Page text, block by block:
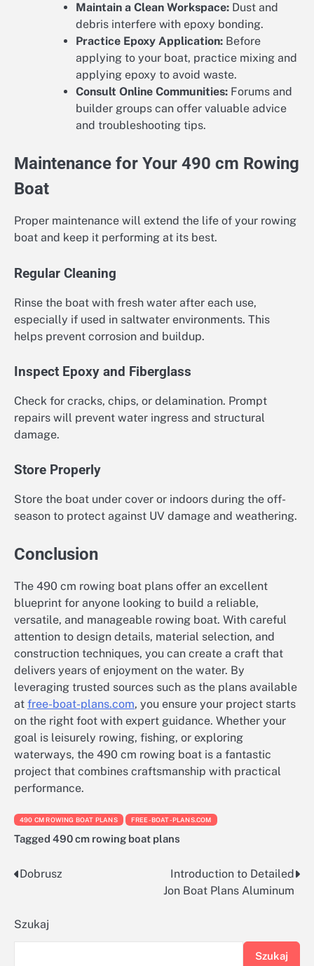
Maintain a Clean Workspace: Dust and
debris interfere with epoxy bonding.
Practice Epoxy Application: Before
applying to your boat, practice mixing and
applying epoxy to avoid waste.
Consult Online Communities: Forums and
builder groups can offer valuable advice
and troubleshooting tips.
Maintenance for Your 490 cm Rowing
Boat
Proper maintenance will extend the life of your rowing
boat and keep it performing at its best.
Regular Cleaning
Rinse the boat with fresh water after each use,
especially if used in saltwater environments. This
helps prevent corrosion and buildup.
Inspect Epoxy and Fiberglass
Check for cracks, chips, or delamination. Prompt
repairs will prevent water ingress and structural
damage.
Store Properly
Store the boat under cover or indoors during the off-
season to protect against UV damage and weathering.
Conclusion
The 490 cm rowing boat plans offer an excellent
blueprint for anyone looking to build a reliable,
versatile, and manageable rowing boat. With careful
attention to design details, material selection, and
construction techniques, you can create a craft that
delivers years of enjoyment on the water. By
leveraging trusted sources such as the plans available
at free-boat-plans.com, you ensure your project starts
on the right foot with expert guidance. Whether your
goal is leisurely rowing, fishing, or exploring
waterways, the 490 cm rowing boat is a fantastic
project that combines craftsmanship with practical
performance.
490 CM ROWING BOAT PLANS FREE-BOAT-PLANS.COM
Tagged 490 cm rowing boat plans
Nawigacja
Dobrusz
Introduction to Detailed
Jon Boat Plans Aluminum
Szukaj
Szukaj